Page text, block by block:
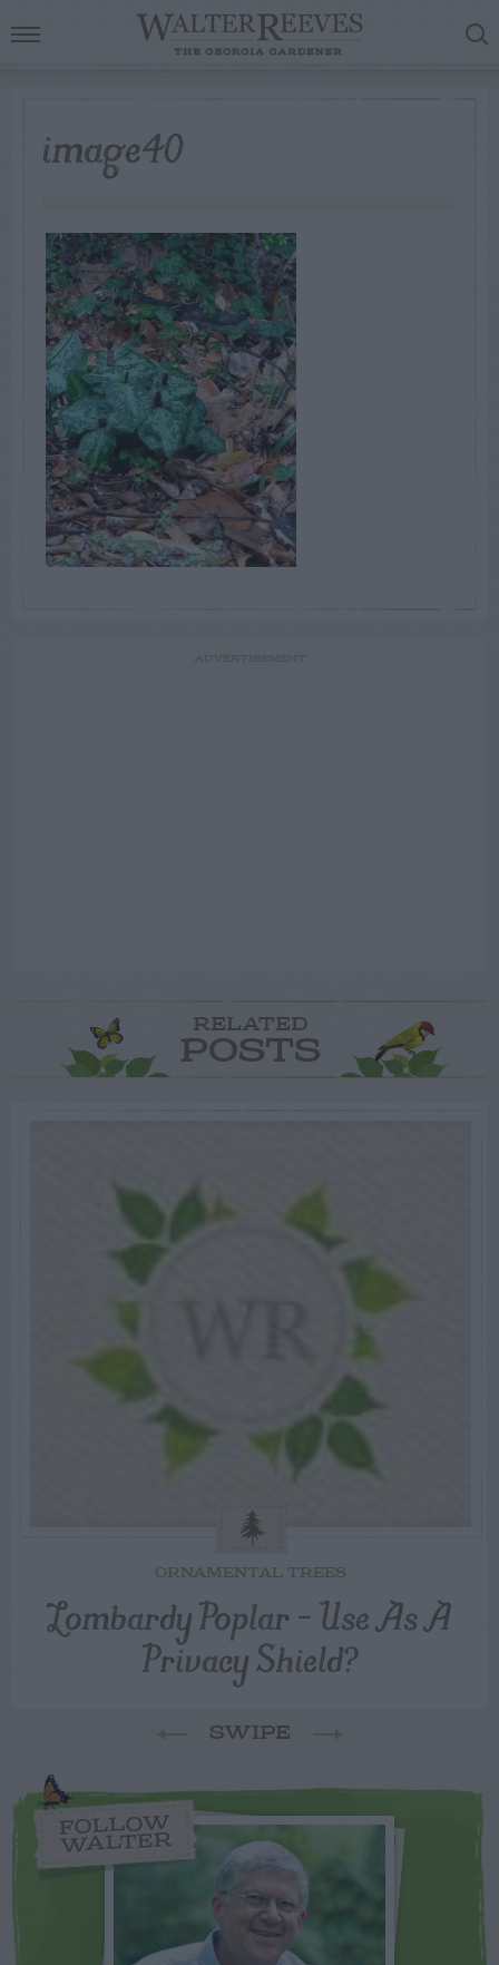
image40
RELATED
POSTS
ORNAMENTAL TREES
Lombardy Poplar – Use As A
Privacy Shield?
SWIPE
FOLLOW
WALTER